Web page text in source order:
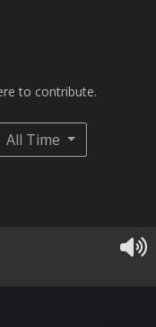
to contribute.
All Time